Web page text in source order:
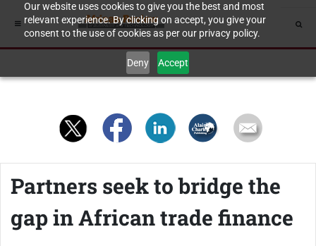
Our website uses cookies to give you the best and most
relevant experience. By clicking on accept, you give your
consent to the use of cookies as per our privacy policy.
Deny Accept
Partners seek to bridge the
gap in African trade finance